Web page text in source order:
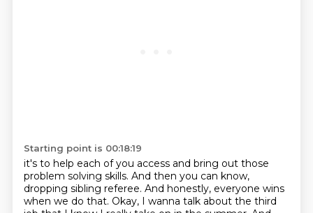
Starting point is 00:18:19
it's to help each of you access and bring out those
problem solving skills. And then you can know,
dropping sibling referee. And honestly, everyone wins
when we do that. Okay, I wanna talk about the third